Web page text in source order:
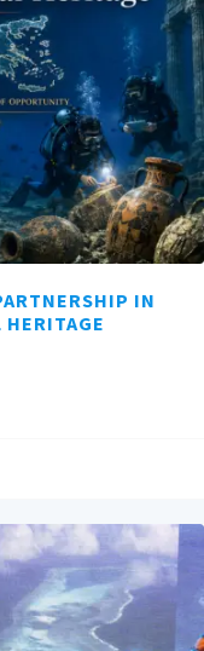
IN
HERITAGE